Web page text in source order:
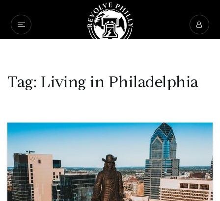
Tag: Living in Philadelphia